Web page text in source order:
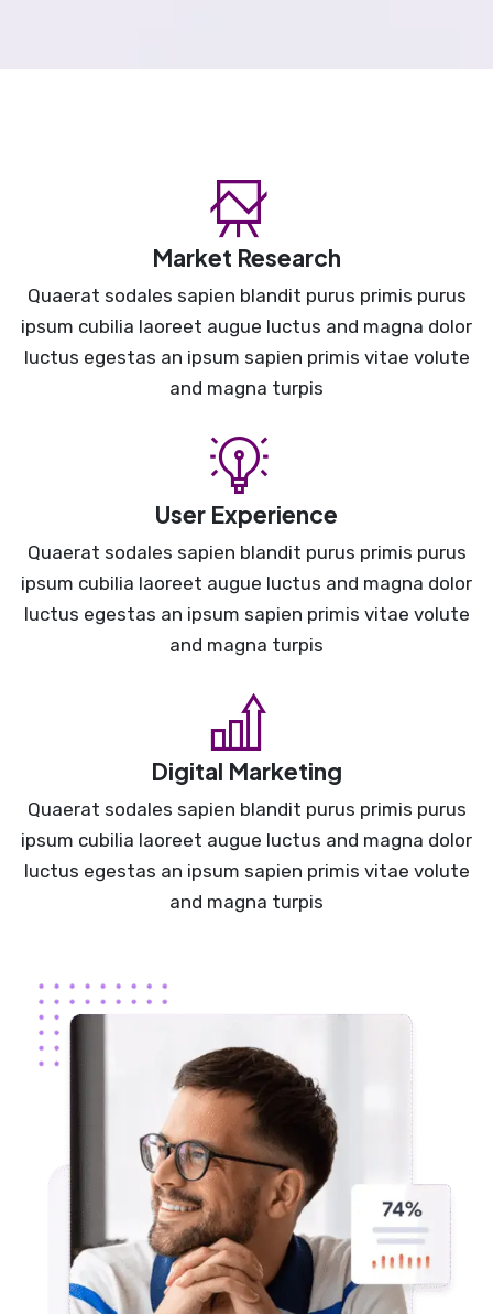
Market Research
Quaerat sodales sapien blandit purus primis purus
ipsum cubilia laoreet augue luctus and magna dolor
luctus egestas an ipsum sapien primis vitae volute
and magna turpis
User Experience
Quaerat sodales sapien blandit purus primis purus
ipsum cubilia laoreet augue luctus and magna dolor
luctus egestas an ipsum sapien primis vitae volute
and magna turpis
Digital Marketing
Quaerat sodales sapien blandit purus primis purus
ipsum cubilia laoreet augue luctus and magna dolor
luctus egestas an ipsum sapien primis vitae volute
and magna turpis